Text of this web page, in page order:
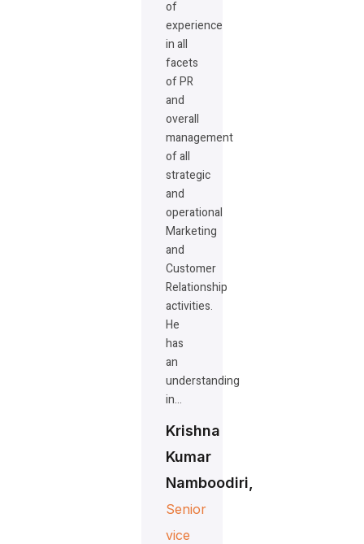
of
experience
in all
facets
of PR
and
overall
management
of all
strategic
and
operational
Marketing
and
Customer
Relationship
activities.
He
has
an
understanding
in…
Krishna
Kumar
Namboodiri,
Senior
vice